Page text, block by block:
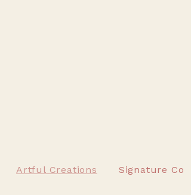
Artful Creations Signature